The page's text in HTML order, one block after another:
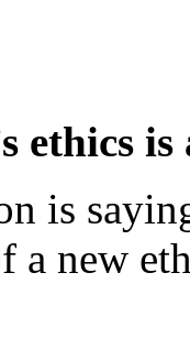
ethics is
is
a new